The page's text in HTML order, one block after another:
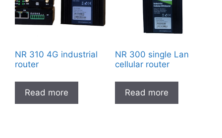
NR 310 4G industrial
router
Read more
NR 300 single Lan
cellular router
Read more